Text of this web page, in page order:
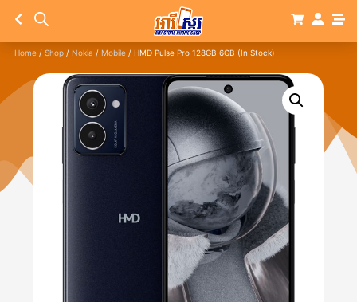
Home / Shop / Nokia / Mobile / HMD Pulse Pro 128GB|6GB (In Stock)